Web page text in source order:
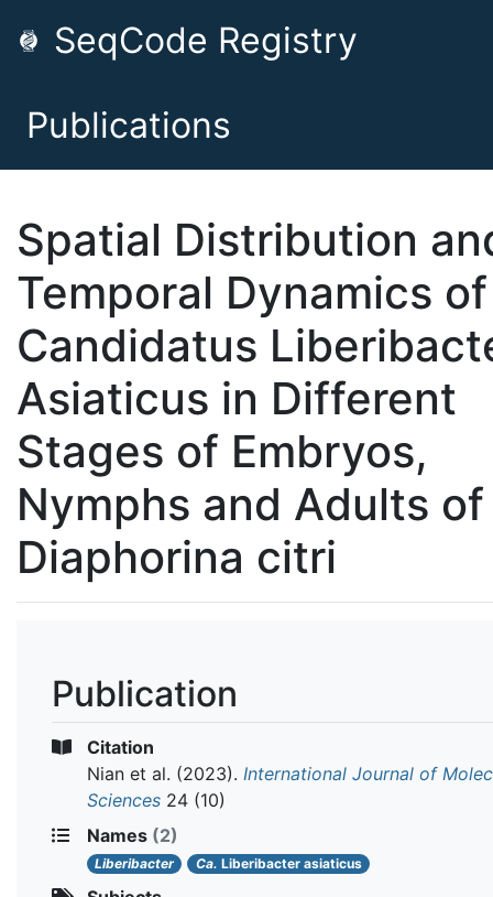
SeqCode Registry
Publications
Spatial Distribution
Temporal Dynamics of
Candidatus
Asiaticus in Different
Stages of Embryos,
Nymphs and Adults of
Diaphorina citri
Publication
Citation
Nian et al. (2023). International Journal of
Sciences 24 (10)
Names (2)
Liberibacter Ca. Liberibacter asiaticus